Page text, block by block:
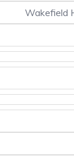
Wakefield